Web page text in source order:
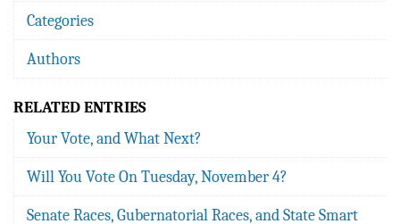
Categories
Authors
RELATED ENTRIES
Your Vote, and What Next?
Will You Vote On Tuesday, November 4?
Senate Races, Gubernatorial Races, and State Smart